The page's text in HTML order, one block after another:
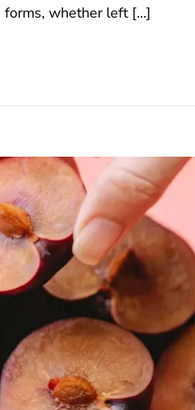
forms, whether left […]